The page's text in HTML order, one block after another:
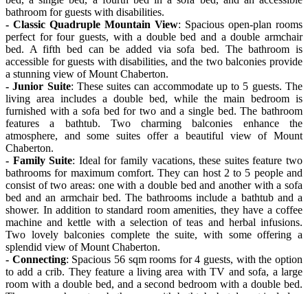
bathroom for guests with disabilities.
- Classic Quadruple Mountain View: Spacious open-plan rooms
perfect for four guests, with a double bed and a double armchair
bed. A fifth bed can be added via sofa bed. The bathroom is
accessible for guests with disabilities, and the two balconies provide
a stunning view of Mount Chaberton.
- Junior Suite: These suites can accommodate up to 5 guests. The
living area includes a double bed, while the main bedroom is
furnished with a sofa bed for two and a single bed. The bathroom
features a bathtub. Two charming balconies enhance the
atmosphere, and some suites offer a beautiful view of Mount
Chaberton.
- Family Suite: Ideal for family vacations, these suites feature two
bathrooms for maximum comfort. They can host 2 to 5 people and
consist of two areas: one with a double bed and another with a sofa
bed and an armchair bed. The bathrooms include a bathtub and a
shower. In addition to standard room amenities, they have a coffee
machine and kettle with a selection of teas and herbal infusions.
Two lovely balconies complete the suite, with some offering a
splendid view of Mount Chaberton.
- Connecting: Spacious 56 sqm rooms for 4 guests, with the option
to add a crib. They feature a living area with TV and sofa, a large
room with a double bed, and a second bedroom with a double bed.